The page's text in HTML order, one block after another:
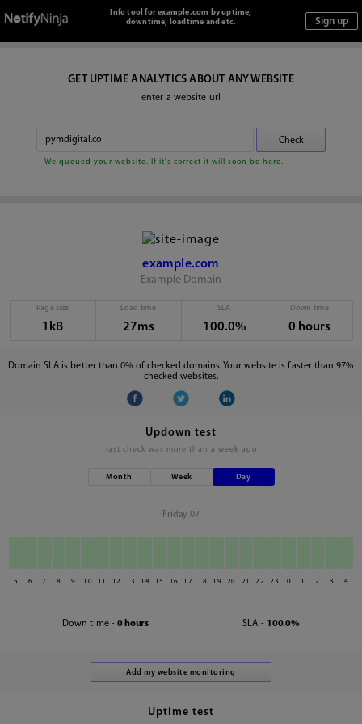
Info tool for example.com by uptime,
downtime, loadtime and etc.
GET UPTIME ANALYTICS ABOUT ANY WEBSITE
enter a website url
We queued your website. If it's correct it will soon be here.
example.com
Example Domain
Page size
1kB
Load time
27ms
SLA
100.0%
Down time
0 hours
Domain SLA is better than 0% of checked domains. Your website is faster than 97%
checked websites.
Updown test
last check was more than a week ago
Month Week Day
Friday 07
5 6 7 8 9 10 11 12 13 14 15 16 17 18 19 20 21 22 23 0 1 2 3 4
Down time - 0 hours SLA - 100.0%
Uptime test